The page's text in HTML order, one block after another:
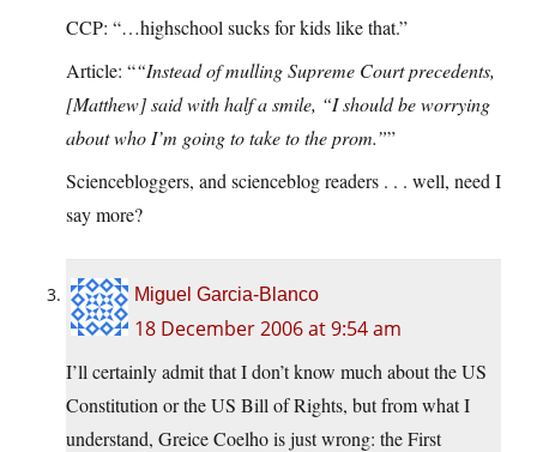
CCP: “…highschool sucks for kids like that.”
Article: ““Instead of mulling Supreme Court precedents,
[Matthew] said with half a smile, “I should be worrying
about who I’m going to take to the prom.””
Sciencebloggers, and scienceblog readers . . . well, need I
say more?
Miguel Garcia-Blanco
18 December 2006 at 9:54 am
I’ll certainly admit that I don’t know much about the US
Constitution or the US Bill of Rights, but from what I
understand, Greice Coelho is just wrong: the First